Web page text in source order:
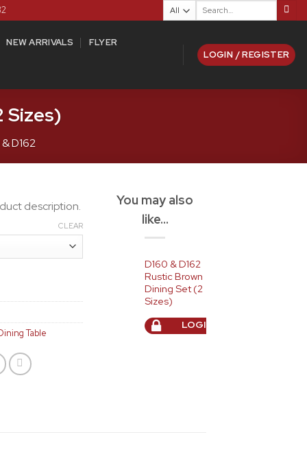
NEW ARRIVALS FLYER
LOGIN / REGISTER
Sizes)
D162
description.
CLEAR
Table
You may also
like…
D160 & D162
Rustic Brown
Dining Set (2
Sizes)
LOGIN TO ORDER